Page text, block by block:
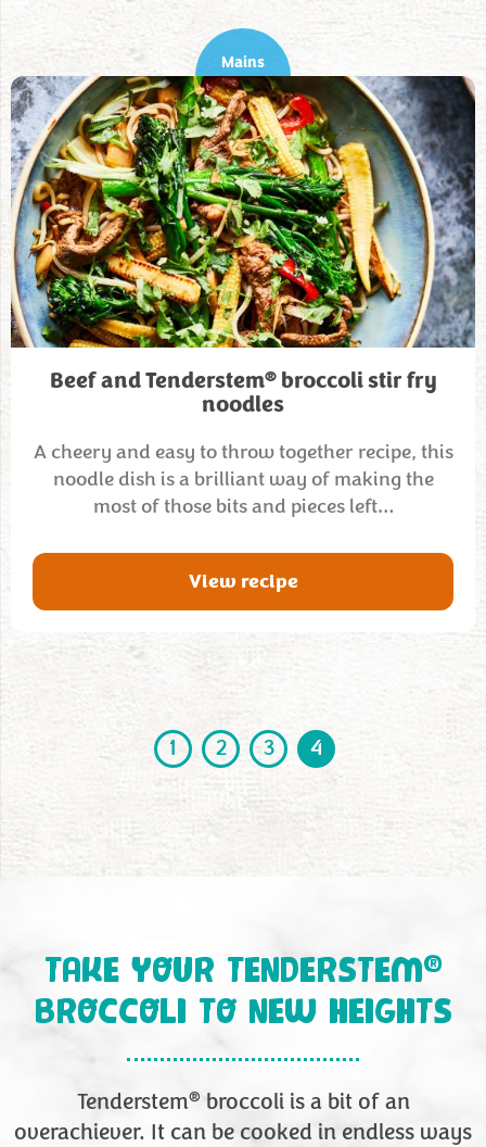
Mains
Beef and Tenderstem®broccoli stir fry
noodles
A cheery and easy to throw together recipe, this
noodle dish is a brilliant way of making the
most of those bits and pieces left…
View recipe
1 2 3 4
TAKE YOUR TENDERSTEM®
BROCCOLI TO NEW HEIGHTS
Tenderstem® broccoli is a bit of an
overachiever. It can be cooked in endless ways